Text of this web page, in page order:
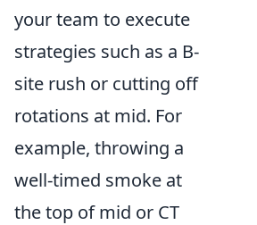
your team to execute
strategies such as a B-
site rush or cutting off
rotations at mid. For
example, throwing a
well-timed smoke at
the top of mid or CT